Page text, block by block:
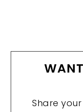
Share